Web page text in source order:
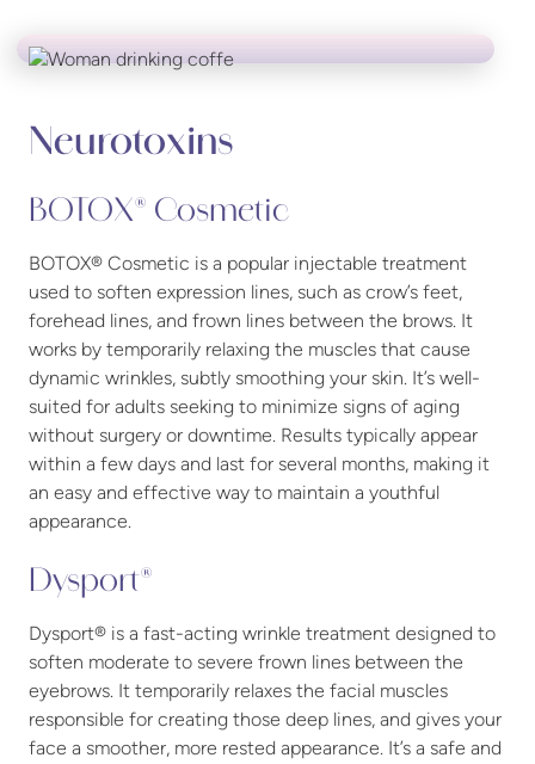
Neurotoxins
BOTOX® Cosmetic
BOTOX® Cosmetic is a popular injectable treatment
used to soften expression lines, such as crow’s feet,
forehead lines, and frown lines between the brows. It
works by temporarily relaxing the muscles that cause
dynamic wrinkles, subtly smoothing your skin. It’s well-
suited for adults seeking to minimize signs of aging
without surgery or downtime. Results typically appear
within a few days and last for several months, making it
an easy and effective way to maintain a youthful
appearance.
Dysport®
Dysport® is a fast-acting wrinkle treatment designed to
soften moderate to severe frown lines between the
eyebrows. It temporarily relaxes the facial muscles
responsible for creating those deep lines, and gives your
face a smoother, more rested appearance. It’s a safe and